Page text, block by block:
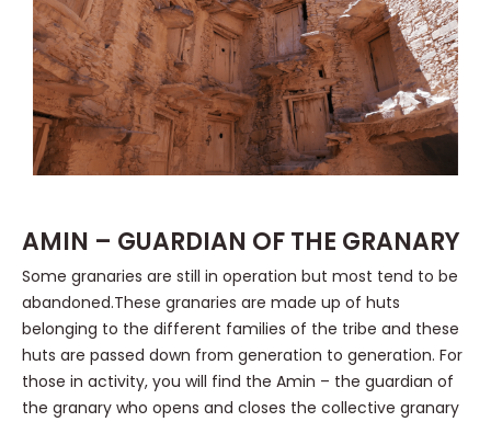
AMIN – GUARDIAN OF THE GRANARY
Some granaries are still in operation but most tend to be
abandoned.These granaries are made up of huts
belonging to the different families of the tribe and these
huts are passed down from generation to generation. For
those in activity, you will find the Amin – the guardian of
the granary who opens and closes the collective granary